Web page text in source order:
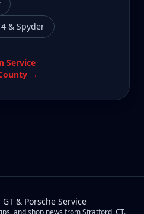
& Spyder
Service
→
& Porsche Service
and shop news from Stratford, CT.